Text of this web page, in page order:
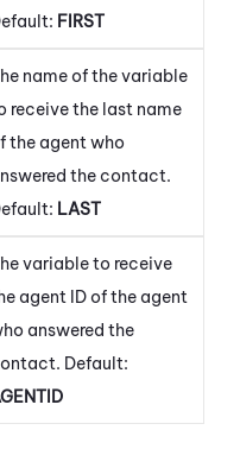
FIRST
name of the variable
receive the last name
the agent who
the contact.
LAST
variable to receive
agent ID of the agent
answered the
Default: